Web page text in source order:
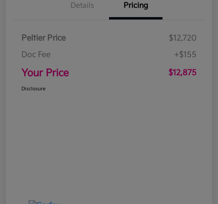
Details Pricing
Peltier Price
$12,720
Doc Fee
+$155
Your Price $12,875
Disclosure